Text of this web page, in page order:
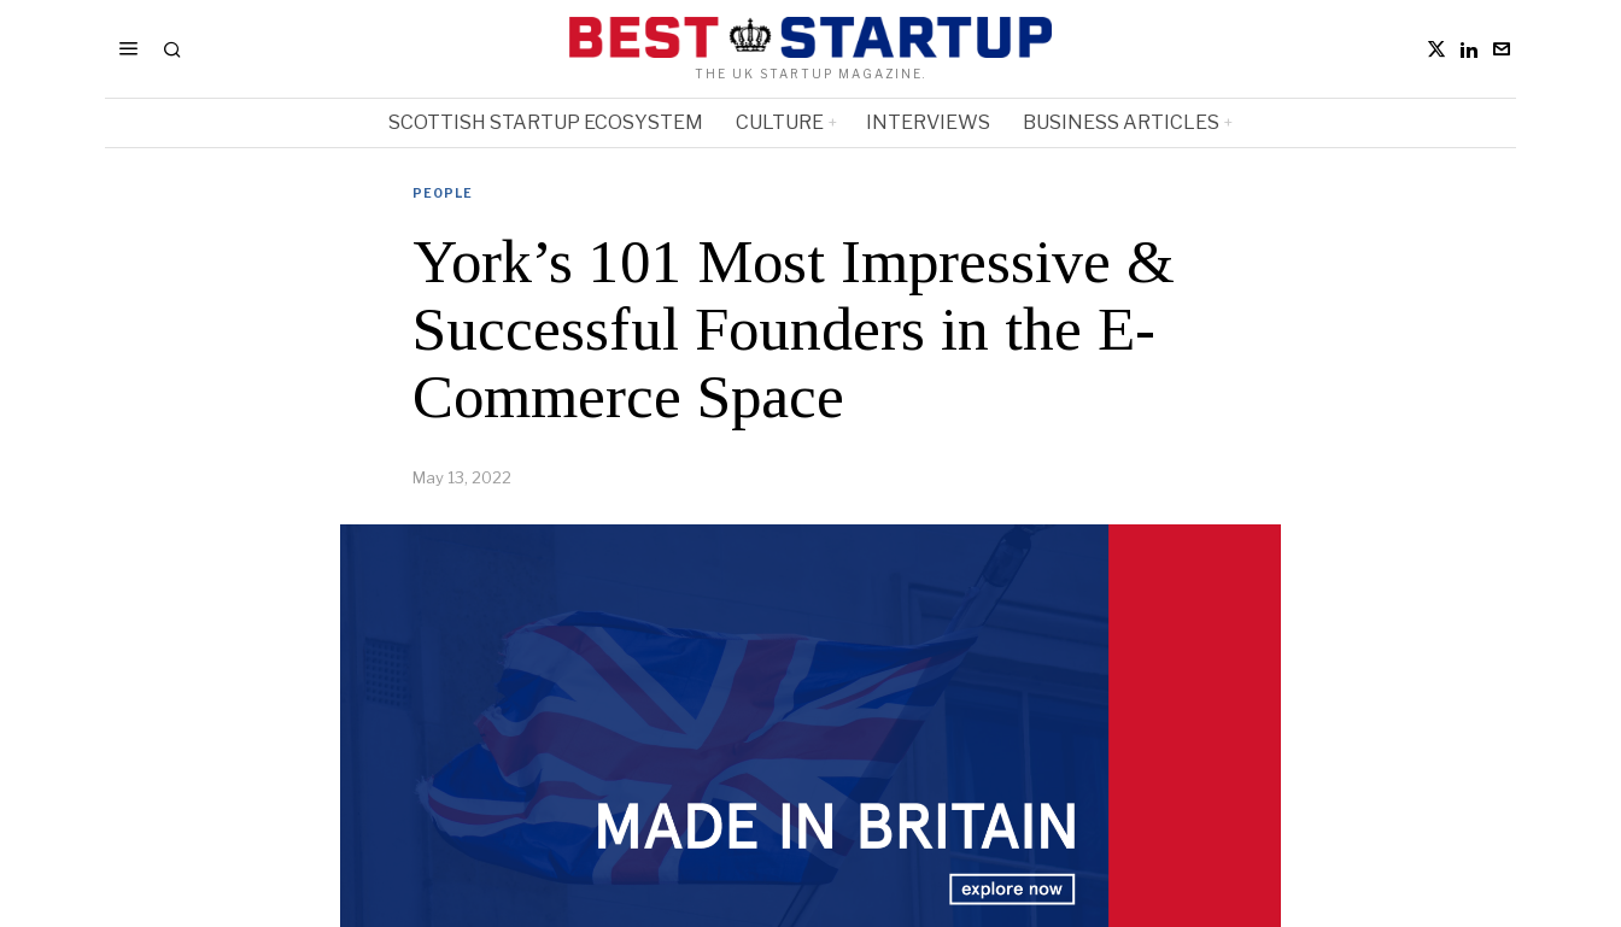
THE UK STARTUP MAGAZINE.
SCOTTISH STARTUP ECOSYSTEM CULTURE INTERVIEWS BUSINESS ARTICLES
PEOPLE
York’s 101 Most Impressive &
Successful Founders in the E-
Commerce Space
May 13, 2022